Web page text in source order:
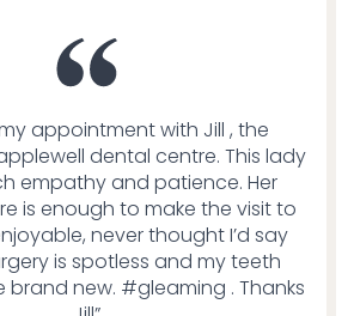
appointment with Jill , the
dental centre. This lady
empathy and patience. Her
is enough to make the visit to
never thought I’d say
is spotless and my teeth
brand new. #gleaming . Thanks